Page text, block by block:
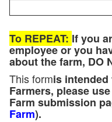
To REPEAT: If you
employee or you
about the farm, DO
This formis
Farmers, please
Farm submission
Farm).